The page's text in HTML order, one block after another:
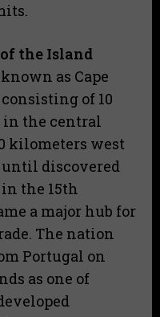
the Island
as Cape
of 10
in the central
kilometers west
until discovered
the 15th
a major hub for
The nation
Portugal on
as one of